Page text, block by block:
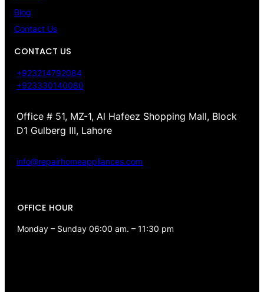
Blog
Contact Us
CONTACT US
+923214792084
+923330140080
Office # 51, MZ-1, Al Hafeez Shopping Mall, Block
D1 Gulberg III, Lahore
info@repairhomeappliances.com
OFFICE HOUR
Monday – Sunday 06:00 am. – 11:30 pm